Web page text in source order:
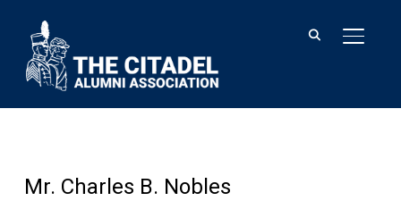
Mr. Charles B. Nobles